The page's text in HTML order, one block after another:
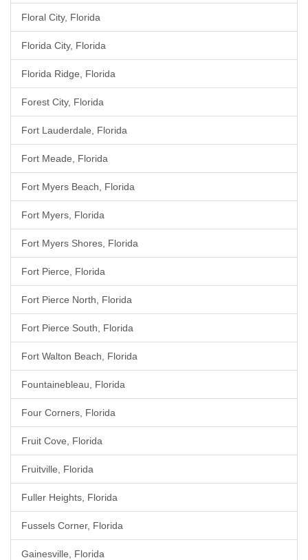
Floral City, Florida
Florida City, Florida
Florida Ridge, Florida
Forest City, Florida
Fort Lauderdale, Florida
Fort Meade, Florida
Fort Myers Beach, Florida
Fort Myers, Florida
Fort Myers Shores, Florida
Fort Pierce, Florida
Fort Pierce North, Florida
Fort Pierce South, Florida
Fort Walton Beach, Florida
Fountainebleau, Florida
Four Corners, Florida
Fruit Cove, Florida
Fruitville, Florida
Fuller Heights, Florida
Fussels Corner, Florida
Gainesville, Florida